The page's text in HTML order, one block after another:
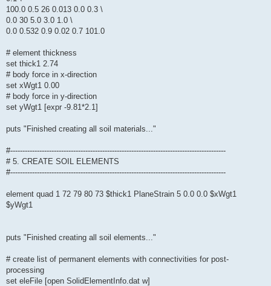
100.0 0.5 26 0.013 0.0 0.3 \
0.0 30 5.0 3.0 1.0 \
0.0 0.532 0.9 0.02 0.7 101.0
# element thickness
set thick1 2.74
# body force in x-direction
set xWgt1 0.00
# body force in y-direction
set yWgt1 [expr -9.81*2.1]
puts "Finished creating all soil materials..."
#-----------------------------------------------------------------------------------------
# 5. CREATE SOIL ELEMENTS
#-----------------------------------------------------------------------------------------
element quad 1 72 79 80 73 $thick1 PlaneStrain 5 0.0 0.0 $xWgt1
$yWgt1
puts "Finished creating all soil elements..."
# create list of permanent elements with connectivities for post-
processing
set eleFile [open SolidElementInfo.dat w]